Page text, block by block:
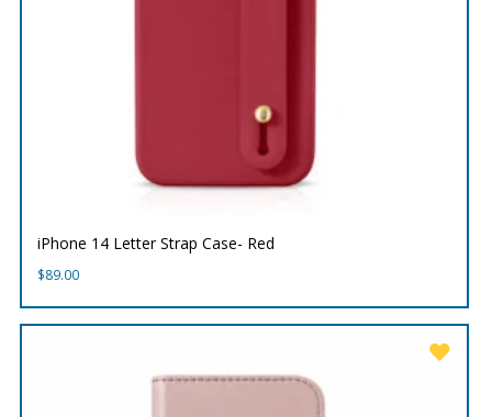
iPhone 14 Letter Strap Case- Red
$89.00